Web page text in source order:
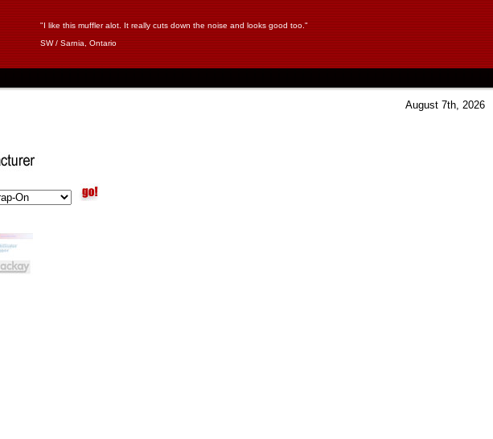
"I like this muffler alot. It really cuts down the noise and looks good too."
SW / Sarnia, Ontario
August 7th, 2026